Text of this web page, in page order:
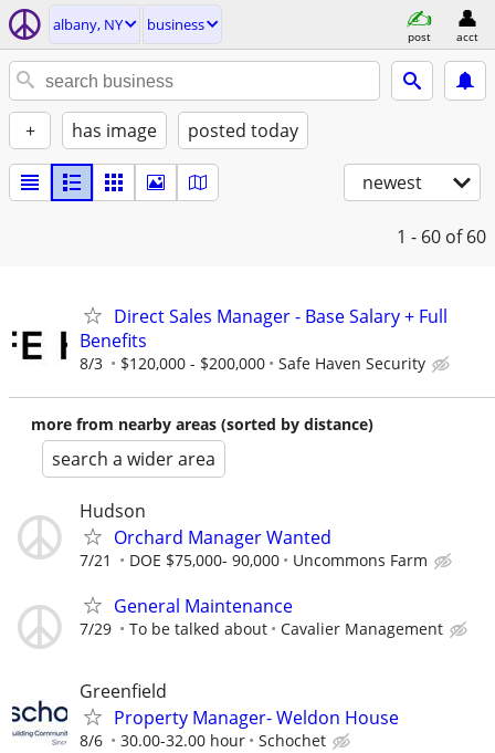
albany, NY business
post acct
+ has image posted today
newest
1 - 60 of 60
Direct Sales Manager - Base Salary + Full
Benefits
8/3 $120,000 - $200,000 Safe Haven Security
more from nearby areas (sorted by distance)
search a wider area
Hudson
Orchard Manager Wanted
7/21 DOE $75,000- 90,000 Uncommons Farm
General Maintenance
7/29 To be talked about Cavalier Management
Greenfield
Property Manager- Weldon House
8/6 30.00-32.00 hour Schochet